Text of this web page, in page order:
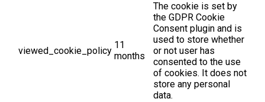
viewed_cookie_policy
11
months
The cookie is set by
the GDPR Cookie
Consent plugin and is
used to store whether
or not user has
consented to the use
of cookies. It does not
store any personal
data.